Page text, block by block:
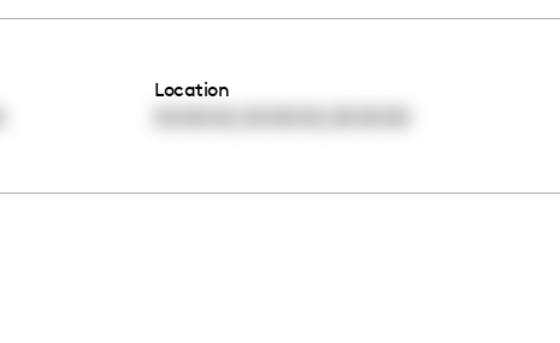
Location